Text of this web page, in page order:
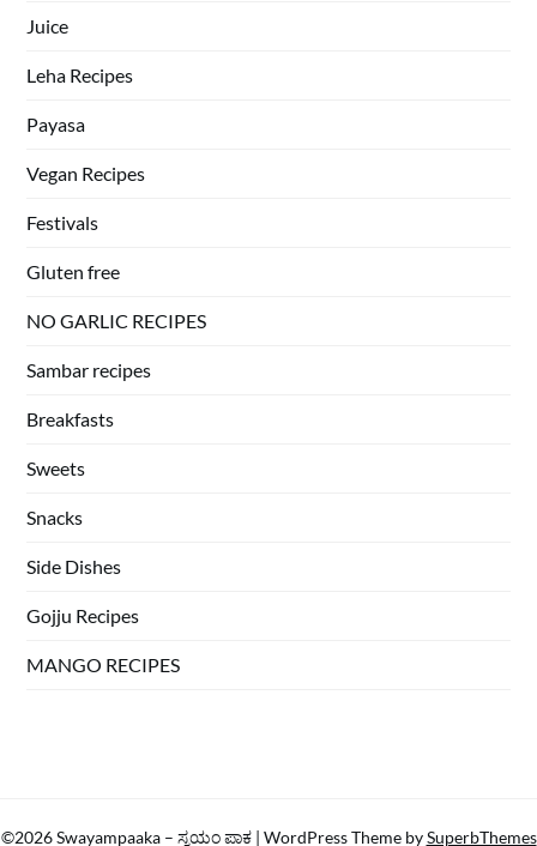
Juice
Leha Recipes
Payasa
Vegan Recipes
Festivals
Gluten free
NO GARLIC RECIPES
Sambar recipes
Breakfasts
Sweets
Snacks
Side Dishes
Gojju Recipes
MANGO RECIPES
©2026 Swayampaaka – ಸ್ವಯಂ ಪಾಕ | WordPress Theme bySuperbThemes